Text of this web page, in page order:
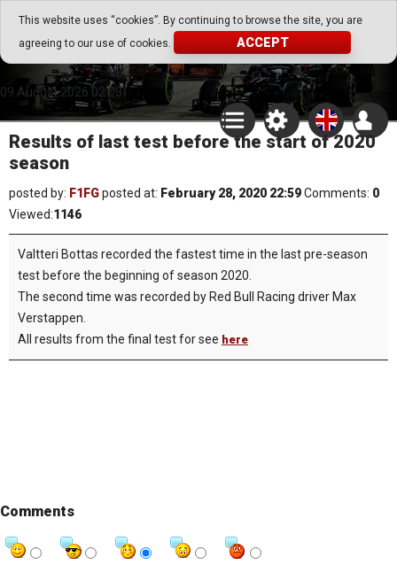
This website uses “cookies”. By continuing to browse the site, you are
agreeing to our use of cookies.
ACCEPT
Go Play Fantasy Game
Go Play Fantasy Game
09.August.2026 02:03
Results of last test before the start of 2020
season
posted by: F1FGposted at: February 28, 2020 22:59Comments: 0
Viewed:1146
Valtteri Bottas recorded the fastest time in the last pre-season
test before the beginning of season 2020.
The second time was recorded by Red Bull Racing driver Max
Verstappen.
All results from the final test for see here
Comments